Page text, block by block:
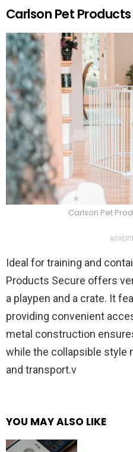
Carlson Pet
Carlson Pet
Ideal for training and
Products Secure offers
a playpen and a crate. It
providing convenient
metal construction
while the collapsible style
and transport.v
YOU MAY ALSO LIKE